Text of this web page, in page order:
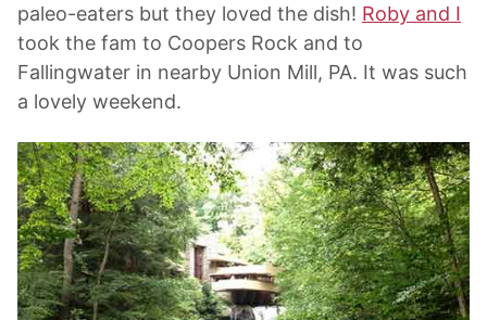
paleo-eaters but they loved the dish! Roby and I
took the fam to Coopers Rock and to
Fallingwater in nearby Union Mill, PA. It was such
a lovely weekend.